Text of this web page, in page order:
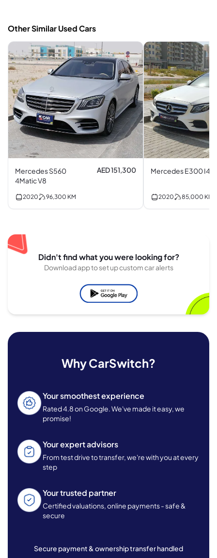
Other Similar Used Cars
Mercedes S560
4Matic V8
AED 151,300
2020 96,300 KM
Mercedes E300 I4
2020 85,000 KM
Didn't find what you were looking for?
Download app to set up custom car alerts
Why CarSwitch?
Your smoothest experience
Rated 4.8 on Google. We've made it easy, we
promise!
Your expert advisors
From test drive to transfer, we're with you at every
step
Your trusted partner
Certified valuations, online payments - safe &
secure
Secure payment & ownership transfer handled